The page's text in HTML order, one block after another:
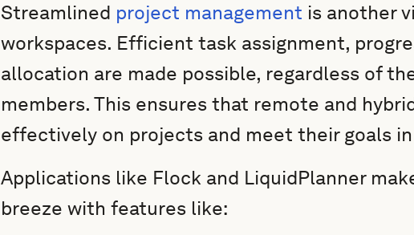
Streamlined project management is another
workspaces. Efficient task assignment,
allocation are made possible, regardless of
members. This ensures that remote and
effectively on projects and meet their goals
Applications like Flock and LiquidPlanner
breeze with features like: